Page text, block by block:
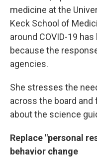
medicine at the
Keck School of
around COVID-19
because the
agencies.
She stresses the
across the board
about the science
Replace "personal
behavior change